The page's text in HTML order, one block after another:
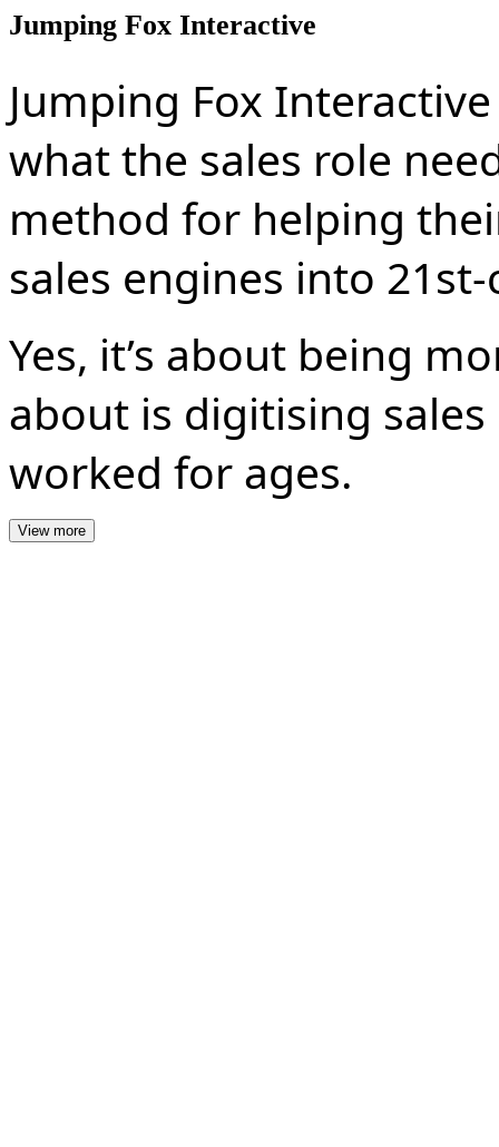
Jumping Fox Interactive
Jumping Fox
what the sales role
method for helping
sales engines into
Yes, it’s about being
about is digitising sales
worked for ages.
View more